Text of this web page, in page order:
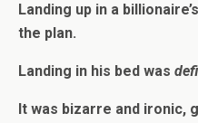
Landing up in a
the plan.
Landing in his bed was
It was bizarre and ironic,